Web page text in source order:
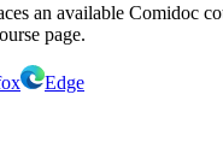
an available Comidoc
page.
Edge